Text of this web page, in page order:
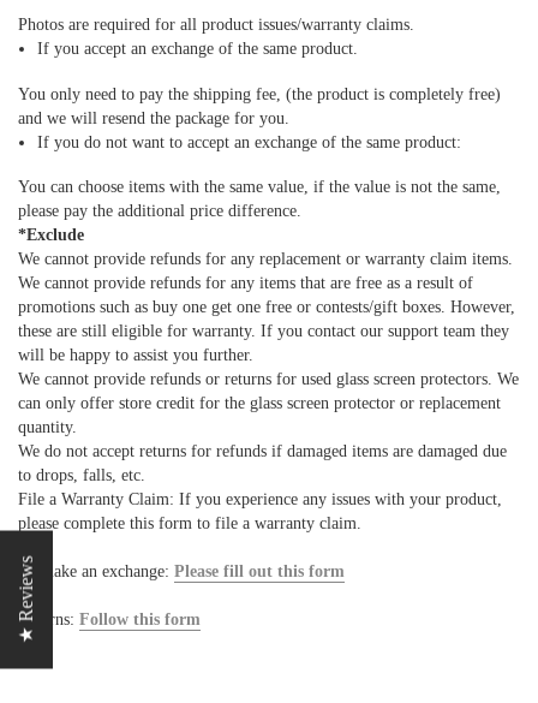
Photos are required for all product issues/warranty claims.
If you accept an exchange of the same product.
You only need to pay the shipping fee, (the product is completely free)
and we will resend the package for you.
If you do not want to accept an exchange of the same product:
You can choose items with the same value, if the value is not the same,
please pay the additional price difference.
*Exclude
We cannot provide refunds for any replacement or warranty claim items.
We cannot provide refunds for any items that are free as a result of
promotions such as buy one get one free or contests/gift boxes. However,
these are still eligible for warranty. If you contact our support team they
will be happy to assist you further.
We cannot provide refunds or returns for used glass screen protectors. We
can only offer store credit for the glass screen protector or replacement
quantity.
We do not accept returns for refunds if damaged items are damaged due
to drops, falls, etc.
File a Warranty Claim: If you experience any issues with your product,
please complete this form to file a warranty claim.
To make an exchange: Please fill out this form
Returns: Follow this form
★ Reviews